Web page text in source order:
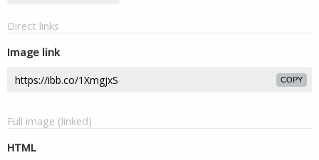
Direct links
Image link
COPY
Full image (linked)
HTML